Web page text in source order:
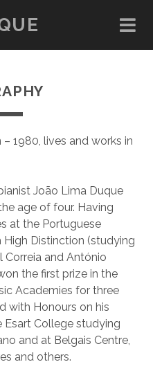
– 1980, lives and works in
João Lima Duque
age of four. Having
at the Portuguese
Distinction (studying
Correia and António
the first prize in the
Academies for three
with Honours on his
Esart College studying
and at Belgais Centre,
and others.